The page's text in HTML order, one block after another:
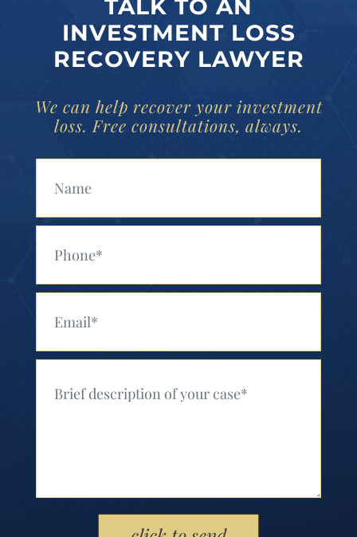
TALK TO AN
INVESTMENT LOSS
RECOVERY LAWYER
We can help recover your investment
loss. Free consultations, always.
Please leave this field empty.